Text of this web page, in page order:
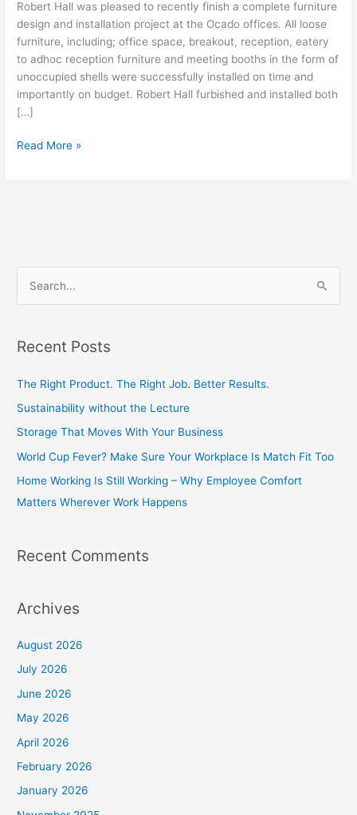
Robert Hall was pleased to recently finish a complete furniture
design and installation project at the Ocado offices. All loose
furniture, including; office space, breakout, reception, eatery
to adhoc reception furniture and meeting booths in the form of
unoccupied shells were successfully installed on time and
importantly on budget. Robert Hall furbished and installed both
[…]
Read More »
r
o
r
:
Recent Posts
The Right Product. The Right Job. Better Results.
Sustainability without the Lecture
Storage That Moves With Your Business
World Cup Fever? Make Sure Your Workplace Is Match Fit Too
Home Working Is Still Working – Why Employee Comfort
Matters Wherever Work Happens
Recent Comments
Archives
August 2026
July 2026
June 2026
May 2026
April 2026
February 2026
January 2026